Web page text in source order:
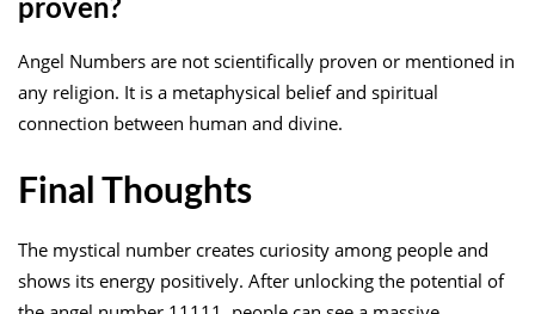
proven?
Angel Numbers are not scientifically proven or mentioned in
any religion. It is a metaphysical belief and spiritual
connection between human and divine.
Final Thoughts
The mystical number creates curiosity among people and
shows its energy positively. After unlocking the potential of